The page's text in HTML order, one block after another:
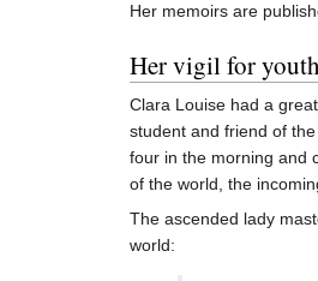
Her memoirs are
Her vigil for youth
Clara Louise had a
student and friend of
four in the morning and
of the world, the
The ascended lady
world: